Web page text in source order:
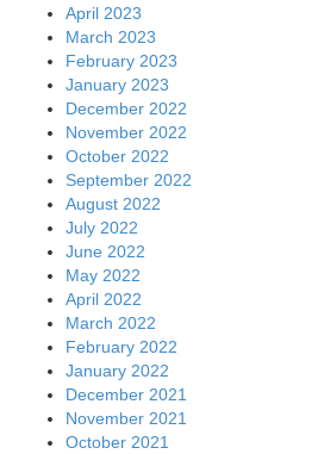
April 2023
March 2023
February 2023
January 2023
December 2022
November 2022
October 2022
September 2022
August 2022
July 2022
June 2022
May 2022
April 2022
March 2022
February 2022
January 2022
December 2021
November 2021
October 2021